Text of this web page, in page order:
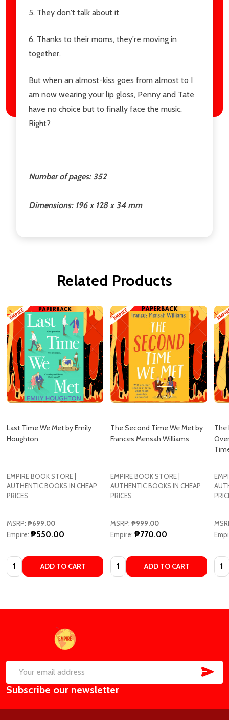
5. They don't talk about it
6. Thanks to their moms, they're moving in
together.
But when an almost-kiss goes from almost to I
am now wearing your lip gloss, Penny and Tate
have no choice but to finally face the music.
Right?
Number of pages: 352
Dimensions: 196 x 128 x 34 mm
Related Products
Last Time We Met by Emily
Houghton
EMPIRE BOOK STORE |
AUTHENTIC BOOKS IN CHEAP
PRICES
MSRP: ₱699.00
Empire: ₱550.00
Quantity: ADD TO CART
The Second Time We Met by
Frances Mensah Williams
EMPIRE BOOK STORE |
AUTHENTIC BOOKS IN CHEAP
PRICES
MSRP: ₱999.00
Empire: ₱770.00
Quantity: ADD TO CART
The
Email
Address
Subscribe our newsletter